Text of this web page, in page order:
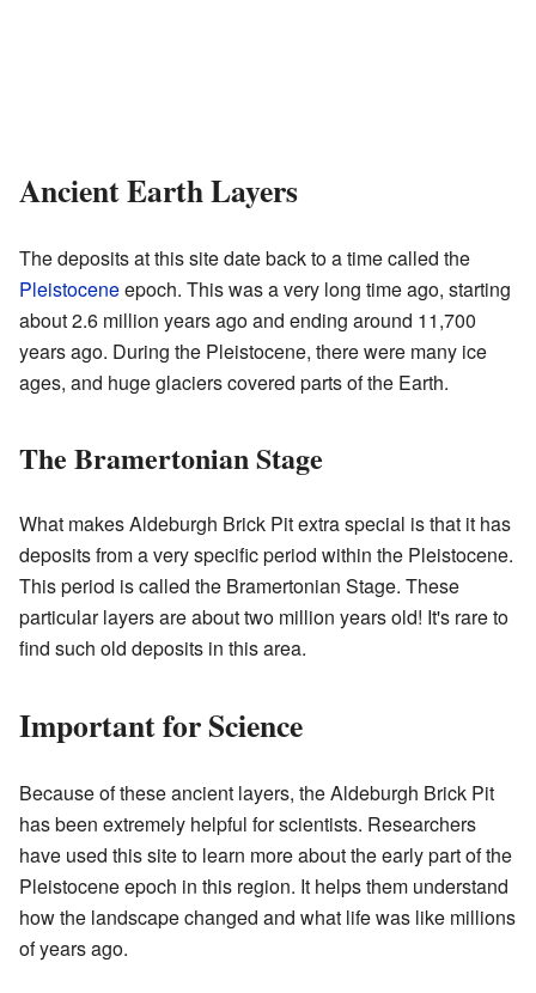
Ancient Earth Layers
The deposits at this site date back to a time called the
Pleistoceneepoch. This was a very long time ago, starting
about 2.6 million years ago and ending around 11,700
years ago. During the Pleistocene, there were many ice
ages, and huge glaciers covered parts of the Earth.
The Bramertonian Stage
What makes Aldeburgh Brick Pit extra special is that it has
deposits from a very specific period within the Pleistocene.
This period is called the Bramertonian Stage. These
particular layers are about two million years old! It's rare to
find such old deposits in this area.
Important for Science
Because of these ancient layers, the Aldeburgh Brick Pit
has been extremely helpful for scientists. Researchers
have used this site to learn more about the early part of the
Pleistocene epoch in this region. It helps them understand
how the landscape changed and what life was like millions
of years ago.